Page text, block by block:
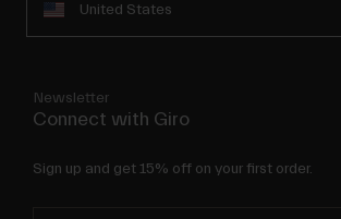
United States
Newsletter
Connect with Giro
Sign up and get 15% off on your first order.